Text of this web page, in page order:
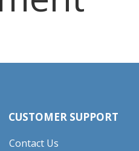
CUSTOMER SUPPORT
Contact Us